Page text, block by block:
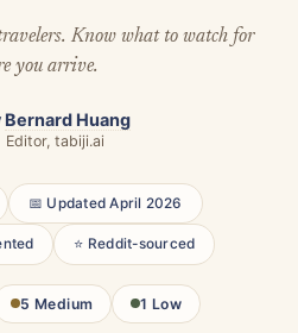
Know what to watch for
you arrive.
Bernard Huang
Editor, tabiji.ai
📅 Updated April 2026
⭐ Reddit-sourced
5 Medium 1 Low